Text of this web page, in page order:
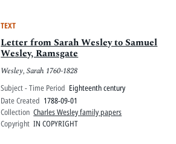
TEXT
Letter from Sarah Wesley to Samuel
Wesley, Ramsgate
Wesley, Sarah 1760-1828
Subject - Time Period Eighteenth century
Date Created 1788-09-01
Collection Charles Wesley family papers
Copyright IN COPYRIGHT